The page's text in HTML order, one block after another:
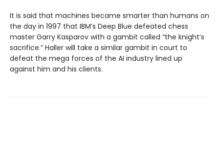
It is said that machines became smarter than humans on
the day in 1997 that IBM’s Deep Blue defeated chess
master Garry Kasparov with a gambit called “the knight’s
sacrifice.” Haller will take a similar gambit in court to
defeat the mega forces of the AI industry lined up
against him and his clients.